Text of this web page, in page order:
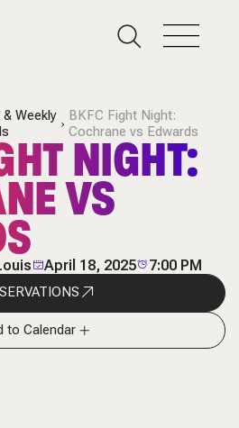
& Weekly
BKFC Fight Night:
Cochrane vs Edwards
NIGHT:
VS
April 18, 2025 7:00 PM
to Calendar